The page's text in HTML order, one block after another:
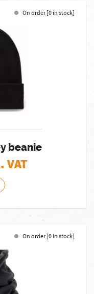
On order [0 in stock]
beanie
VAT
On order [0 in stock]